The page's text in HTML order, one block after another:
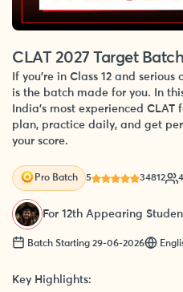
CLAT 2027 Target
If you’re in Class 12 and
is the batch made for you. In
India’s most experienced
plan, practice daily, and get
your score.
Pro Batch 5 34812
For 12th Appearing
Batch Starting 29-06-2026
Key Highlights: